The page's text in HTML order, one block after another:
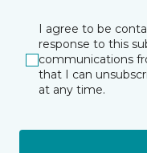
I agree to be
response to this
communications
that I can
at any time.